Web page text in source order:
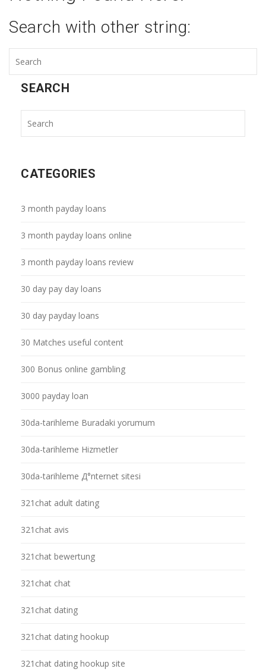
Search with other string:
SEARCH
CATEGORIES
3 month payday loans
3 month payday loans online
3 month payday loans review
30 day pay day loans
30 day payday loans
30 Matches useful content
300 Bonus online gambling
3000 payday loan
30da-tarihleme Buradaki yorumum
30da-tarihleme Hizmetler
30da-tarihleme Д°nternet sitesi
321chat adult dating
321chat avis
321chat bewertung
321chat chat
321chat dating
321chat dating hookup
321chat dating hookup site